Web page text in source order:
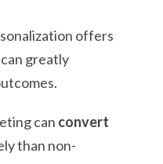
offers
greatly
can convert
than non-